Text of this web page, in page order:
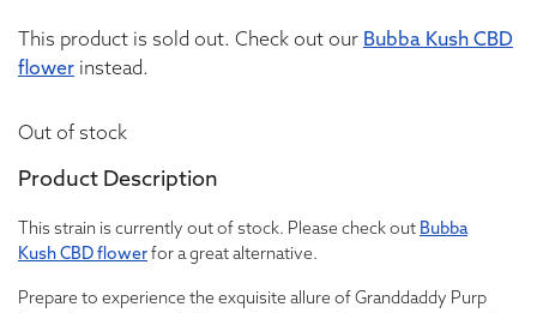
20 20
This product is sold out. Check out our Bubba Kush CBD
flower instead.
Out of stock
Product Description
This strain is currently out of stock. Please check out Bubba
Kush CBD flower for a great alternative.
Prepare to experience the exquisite allure of Granddaddy Purp